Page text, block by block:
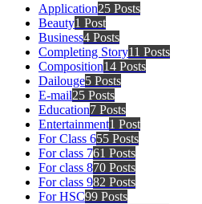
Application25 Posts
Beauty1 Post
Business4 Posts
Completing Story11 Posts
Composition14 Posts
Dailouge5 Posts
E-mail25 Posts
Education7 Posts
Entertainment1 Post
For Class 655 Posts
For class 761 Posts
For class 870 Posts
For class 982 Posts
For HSC99 Posts